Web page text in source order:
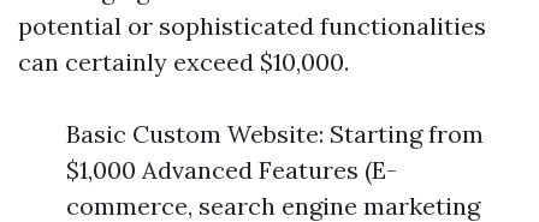
potential or sophisticated functionalities
can certainly exceed $10,000.
Basic Custom Website: Starting from
$1,000 Advanced Features (E-
commerce, search engine marketing